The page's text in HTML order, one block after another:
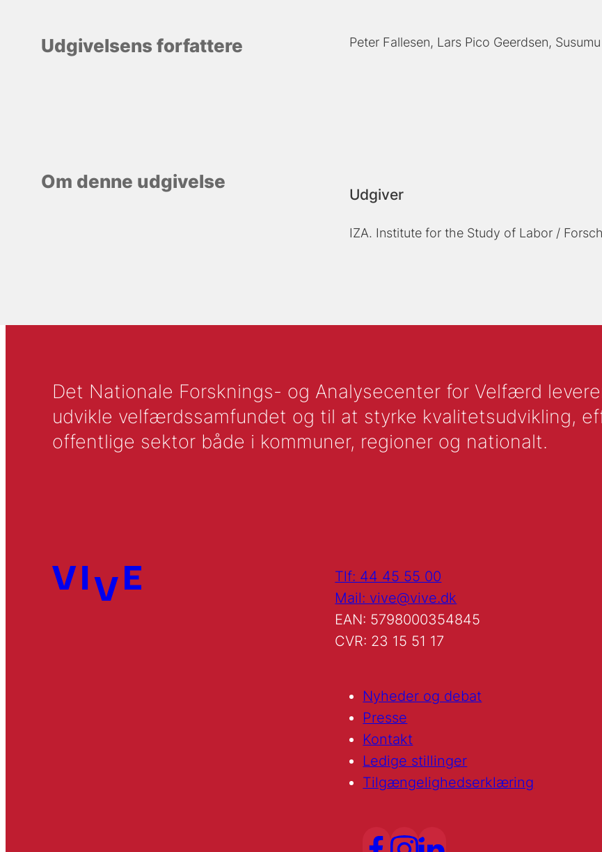
Udgivelsens forfattere Peter Fallesen Lars Pico Geerdsen
Om denne udgivelse
Udgiver
IZA. Institute for the Study of Labor /
Det Nationale Forsknings- og Analysecenter for Velfærd
udvikle velfærdssamfundet og til at styrke kvalitetsudvikling,
offentlige sektor både i kommuner, regioner og nationalt.
Tlf: 44 45 55 00
Mail: vive@vive.dk
EAN: 5798000354845
CVR: 23 15 51 17
Nyheder og debat
Presse
Kontakt
Ledige stillinger
Tilgængelighedserklæring